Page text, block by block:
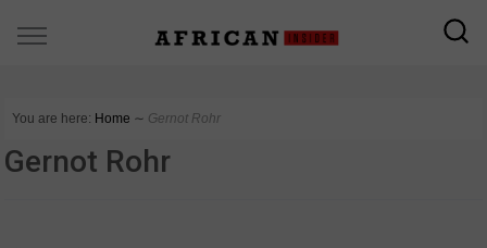
You are here: Home ∼ Gernot Rohr
Gernot Rohr